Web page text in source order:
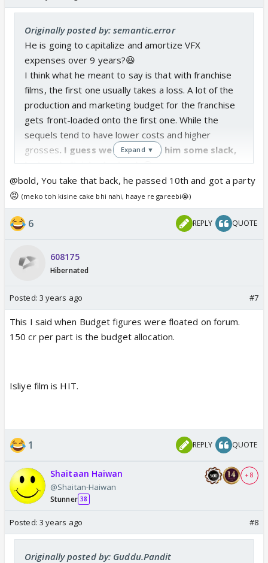
Originally posted by: semantic.error
He is going to capitalize and amortize VFX
expenses over 9 years?😆
I think what he meant to say is that with franchise
films, the first one usually takes a loss. A lot of the
production and marketing budget for the franchise
gets front-loaded onto the first one. While the
sequels tend to have lower costs and higher
grosses. I guess we should cut him some slack,
he barely finished school.😆
Expand ▼
@bold, You take that back, he passed 10th and got a party
😡(meko toh kisine cake bhi nahi, haaye re gareebi😭)
6 REPLY QUOTE
608175
Hibernated
Posted: 3 years ago #7
This I said when Budget figures were floated on forum.
150 cr per part is the budget allocation.
Isliye film is HIT.
1 REPLY QUOTE
Shaitaan Haiwan
@Shaitan-Haiwan
Stunner 38
+ 8
Posted: 3 years ago #8
Originally posted by: Guddu.Pandit